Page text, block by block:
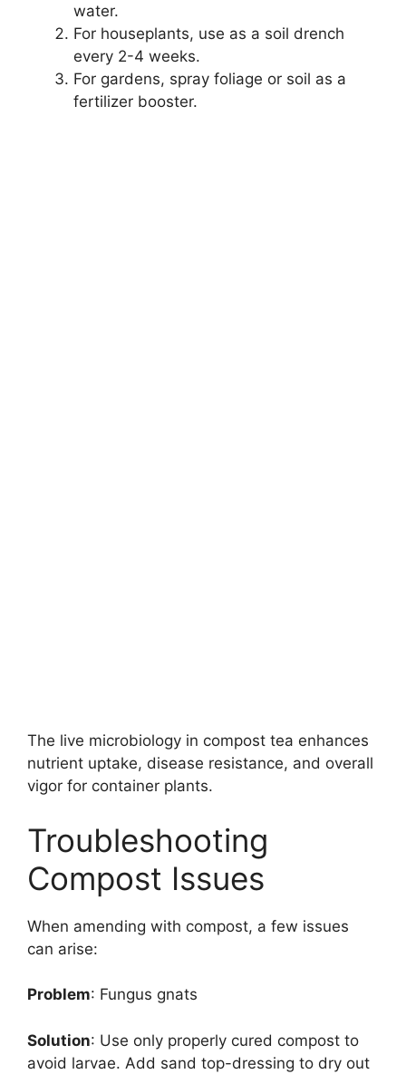
water.
For houseplants, use as a soil drench
every 2-4 weeks.
For gardens, spray foliage or soil as a
fertilizer booster.
The live microbiology in compost tea enhances
nutrient uptake, disease resistance, and overall
vigor for container plants.
Troubleshooting
Compost Issues
When amending with compost, a few issues
can arise:
Problem: Fungus gnats
Solution: Use only properly cured compost to
avoid larvae. Add sand top-dressing to dry out